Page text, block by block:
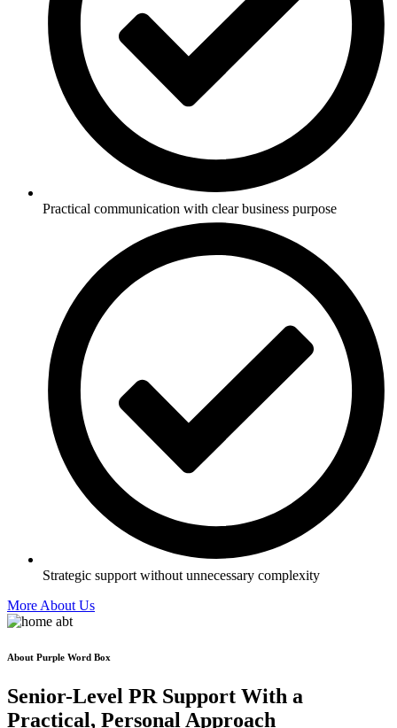
Practical communication with clear business purpose
Strategic support without unnecessary complexity
More About Us
About Purple Word Box
Senior-Level PR Support With a
Practical, Personal Approach